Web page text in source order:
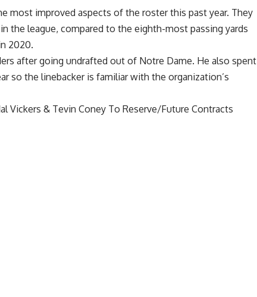
most improved aspects of the roster this past year. They
the league, compared to the eighth-most passing yards
2020.
after going undrafted out of Notre Dame. He also spent
so the linebacker is familiar with the organization’s
Vickers & Tevin Coney To Reserve/Future Contracts